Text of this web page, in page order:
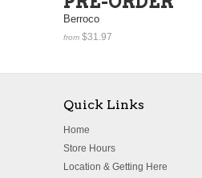
Berroco
from $31.97
Quick Links
Home
Store Hours
Location & Getting Here